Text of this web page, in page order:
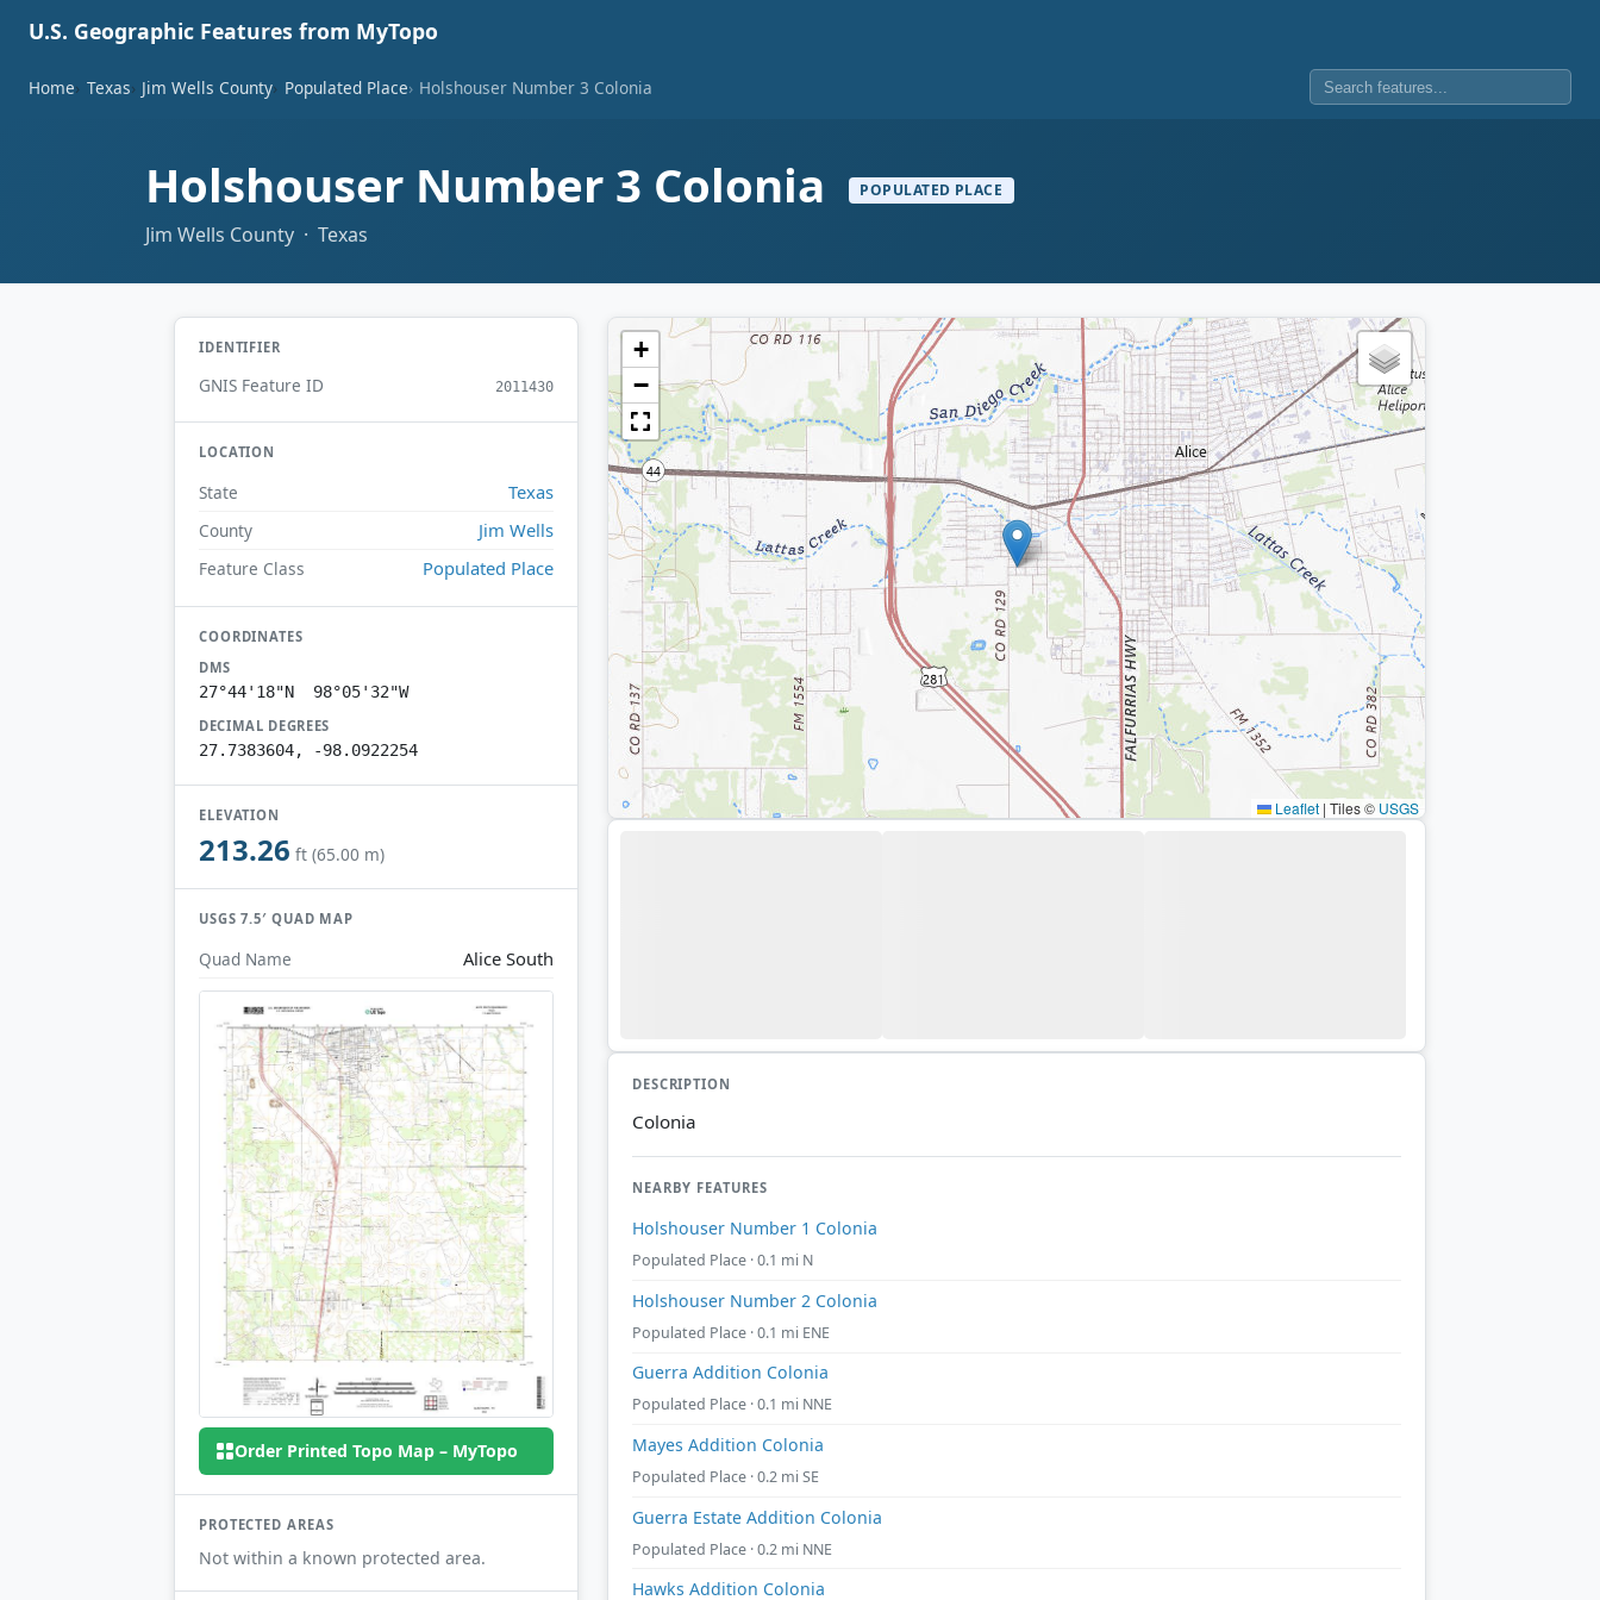
U.S. Geographic Features from MyTopo
Home Texas Jim Wells County Populated Place Holshouser Number 3 Colonia
Holshouser Number 3 Colonia POPULATED PLACE
Jim Wells County · Texas
IDENTIFIER
GNIS Feature ID 2011430
LOCATION
State Texas
County Jim Wells
Feature Class Populated Place
COORDINATES
DMS
27°44'18"N 98°05'32"W
DECIMAL DEGREES
27.7383604, -98.0922254
ELEVATION
213.26 ft (65.00 m)
USGS 7.5′ QUAD MAP
Quad Name Alice South
Order Printed Topo Map – MyTopo
PROTECTED AREAS
Not within a known protected area.
+
−
Leaflet | Tiles © USGS
DESCRIPTION
Colonia
NEARBY FEATURES
Holshouser Number 1 Colonia
Populated Place · 0.1 mi N
Holshouser Number 2 Colonia
Populated Place · 0.1 mi ENE
Guerra Addition Colonia
Populated Place · 0.1 mi NNE
Mayes Addition Colonia
Populated Place · 0.2 mi SE
Guerra Estate Addition Colonia
Populated Place · 0.2 mi NNE
Hawks Addition Colonia